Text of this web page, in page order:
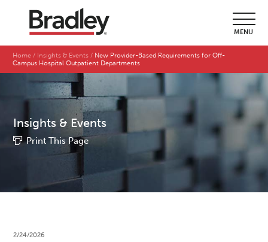
MENU
Home Insights & Events
New Provider-Based Requirements for Off-
Campus Hospital Outpatient Departments
Insights & Events
Print This Page
2/24/2026